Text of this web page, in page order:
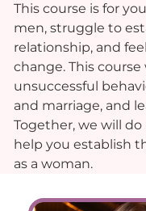
This course is for
men, struggle to
relationship, and
change. This
unsuccessful
and marriage, and
Together, we will
help you establish
as a woman.